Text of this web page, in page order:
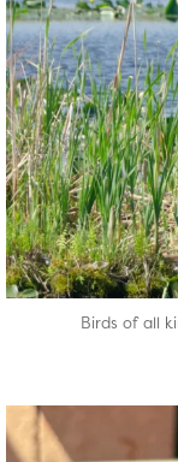
Birds of all